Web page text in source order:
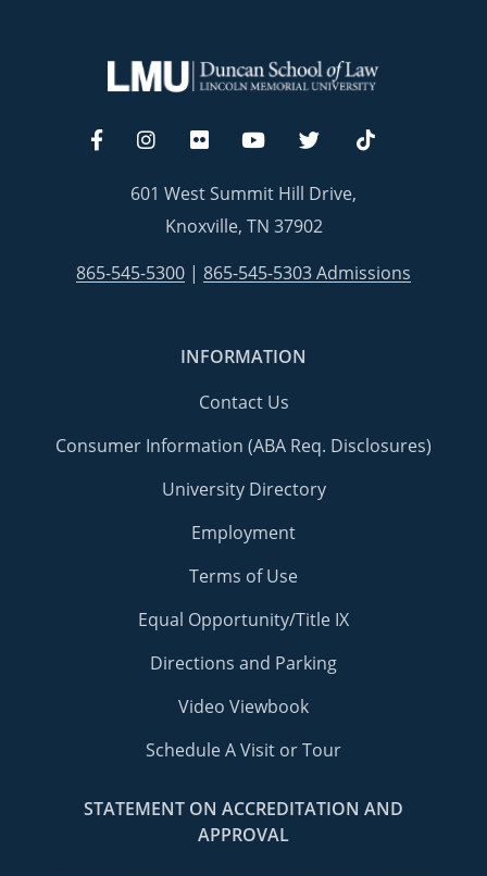
601 West Summit Hill Drive,
Knoxville, TN 37902
865-545-5300 | 865-545-5303 Admissions
INFORMATION
Contact Us
Consumer Information (ABA Req. Disclosures)
University Directory
Employment
Terms of Use
Equal Opportunity/Title IX
Directions and Parking
Video Viewbook
Schedule A Visit or Tour
STATEMENT ON ACCREDITATION AND
APPROVAL